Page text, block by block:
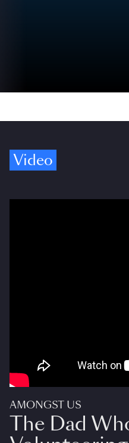
Video
AMONGST US
The Dad